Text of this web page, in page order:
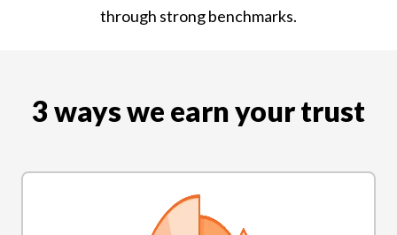
through strong benchmarks.
3 ways we earn your trust